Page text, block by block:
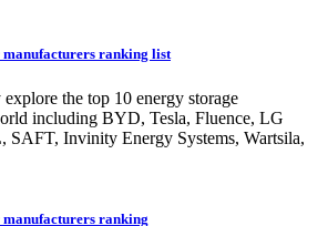
ranking list
the top 10 energy storage
including BYD, Tesla, Fluence, LG
SAFT, Invinity Energy Systems, Wartsila,
ranking